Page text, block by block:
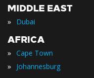
MIDDLE EAST
» Dubai
AFRICA
» Cape Town
» Johannesburg